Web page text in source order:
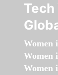
Women
Women
Women